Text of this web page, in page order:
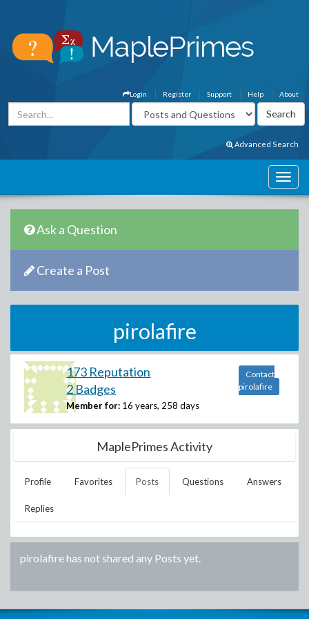
About
Help
Support
Register
Login
Advanced Search
Ask a Question
Create a Post
pirolafire
173 Reputation
2 Badges
Member for: 16 years, 258 days
Contact
pirolafire
MaplePrimes Activity
Profile Favorites Posts Questions Answers
Replies
pirolafirehas not shared any Posts yet.